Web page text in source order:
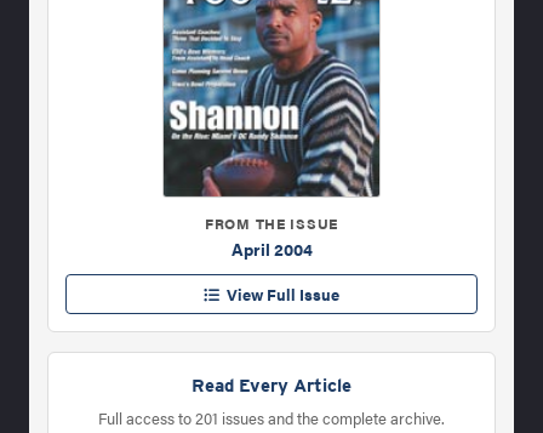
FROM THE ISSUE
April 2004
View Full Issue
Read Every Article
Full access to 201 issues and the complete archive.